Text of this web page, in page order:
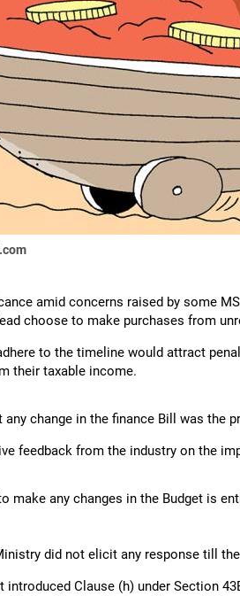
amid concerns raised by some
choose to make purchases from
to the timeline would attract
their taxable income.
change in the finance Bill was the
feedback from the industry on the
make any changes in the Budget is
did not elicit any response till
introduced Clause (h) under Section